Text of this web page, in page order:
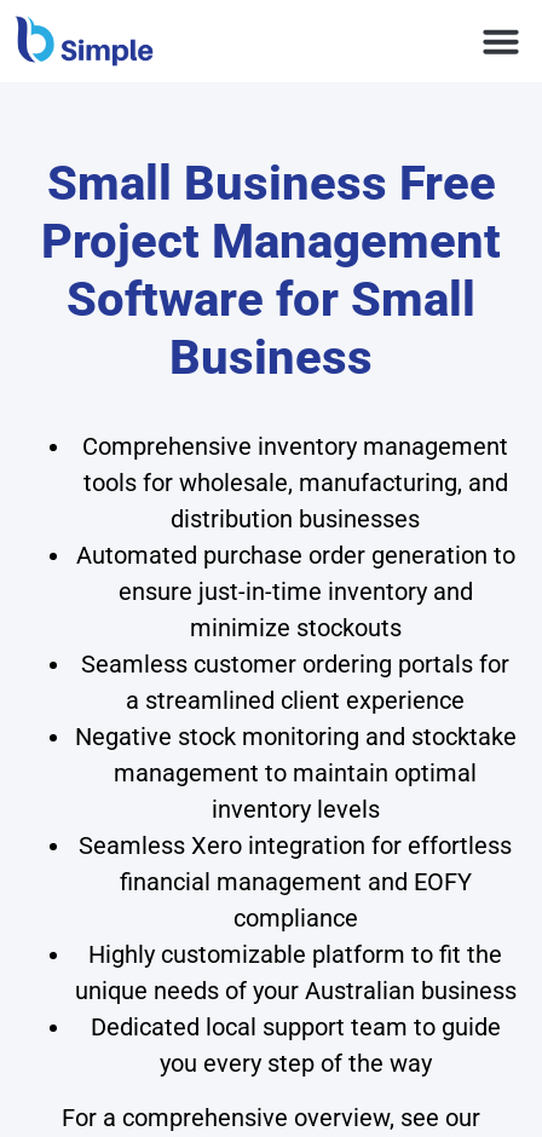
Small Business Free
Project Management
Software for Small
Business
Comprehensive inventory management
tools for wholesale, manufacturing, and
distribution businesses
Automated purchase order generation to
ensure just-in-time inventory and
minimize stockouts
Seamless customer ordering portals for
a streamlined client experience
Negative stock monitoring and stocktake
management to maintain optimal
inventory levels
Seamless Xero integration for effortless
financial management and EOFY
compliance
Highly customizable platform to fit the
unique needs of your Australian business
Dedicated local support team to guide
you every step of the way
For a comprehensive overview, see our